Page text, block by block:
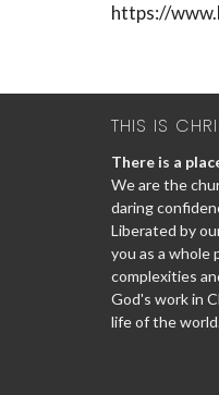
https://
THIS IS
There is a
We are the
daring
Liberated by
you as a whole
complexities
God's work in
life of the